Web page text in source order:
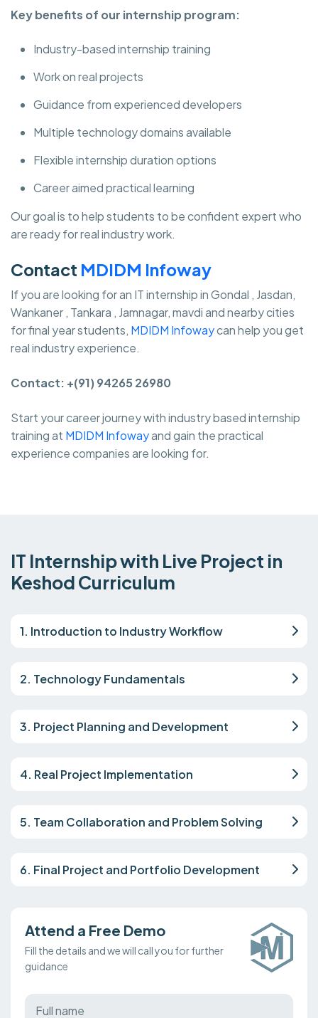
Key benefits of our internship program:
Industry-based internship training
Work on real projects
Guidance from experienced developers
Multiple technology domains available
Flexible internship duration options
Career aimed practical learning
Our goal is to help students to be confident expert who
are ready for real industry work.
Contact MDIDM Infoway
If you are looking for an IT internship in Gondal , Jasdan,
Wankaner , Tankara , Jamnagar, mavdi and nearby cities
for final year students, MDIDM Infowaycan help you get
real industry experience.
Contact: +(91) 94265 26980
Start your career journey with industry based internship
training at MDIDM Infowayand gain the practical
experience companies are looking for.
IT Internship with Live Project in
Keshod Curriculum
1. Introduction to Industry Workflow
2. Technology Fundamentals
3. Project Planning and Development
4. Real Project Implementation
5. Team Collaboration and Problem Solving
6. Final Project and Portfolio Development
Attend a Free Demo
Fill the details and we will call you for further
guidance